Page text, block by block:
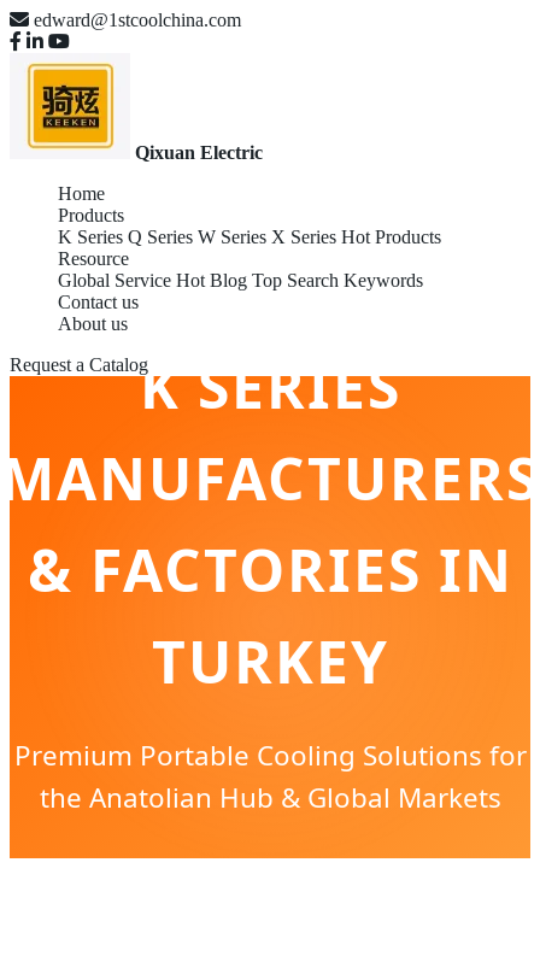
edward@1stcoolchina.com
Qixuan Electric
Home
Products
K Series Q Series W Series X Series Hot Products
Resource
Global Service Hot Blog Top Search Keywords
Contact us
About us
Request a CatalogK SERIES
MANUFACTURERS
& FACTORIES IN
TURKEY
Premium Portable Cooling Solutions for
the Anatolian Hub & Global Markets